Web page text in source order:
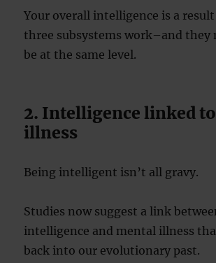
Your overall intelligence is a
three subsystems work–and
be at the same level.
2. Intelligence linked
illness
Being intelligent isn’t all gravy.
Studies now suggest a link
intelligence and mental illness
back into our evolutionary past.